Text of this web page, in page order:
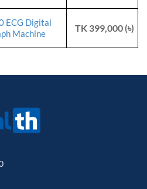
ECG Digital
Machine
TK 399,000 (৳)